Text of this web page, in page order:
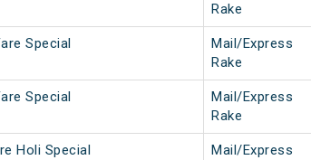
Rake
Special
Mail/Express
Rake
Special
Mail/Express
Rake
Holi Special
Mail/Express